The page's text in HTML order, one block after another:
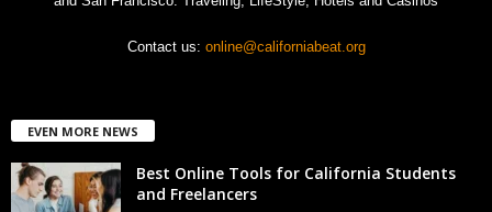
Contact us: online@californiabeat.org
EVEN MORE NEWS
Best Online Tools for California Students
and Freelancers